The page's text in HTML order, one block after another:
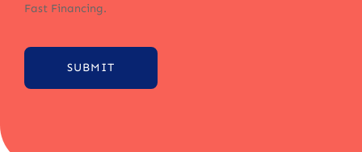
Fast Financing.
SUBMIT